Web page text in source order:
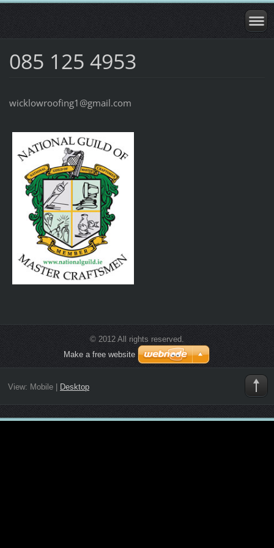
085 125 4953
wicklowroofing1@gmail.com
© 2012 All rights reserved.
Make a free website
View: Mobile| Desktop